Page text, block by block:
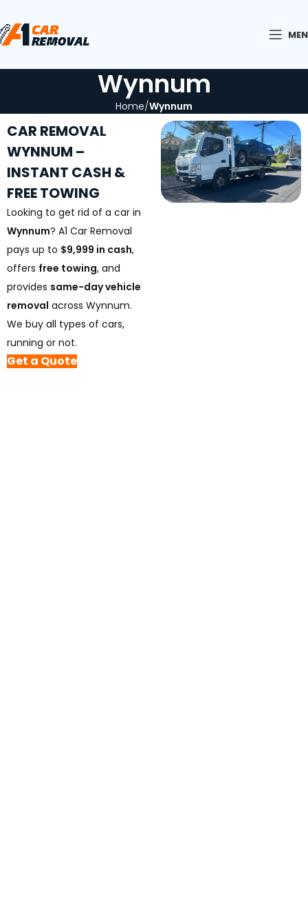
Wynnum
Home Wynnum
CAR REMOVAL
WYNNUM –
INSTANT CASH &
FREE TOWING
Looking to get rid of a car in
Wynnum? A1 Car Removal
pays up to $9,999 in cash,
offers free towing, and
provides same-day vehicle
removal across Wynnum.
We buy all types of cars,
running or not.
Get a Quote